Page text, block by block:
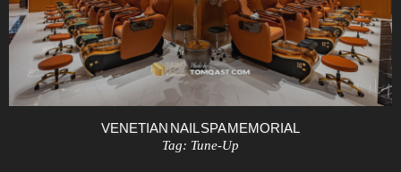
VENETIAN NAIL SPA MEMORIAL
Tag: Tune-Up